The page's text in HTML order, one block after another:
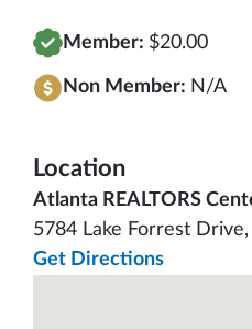
Member: $20.00
Non Member: N/A
Location
Atlanta REALTORS
5784 Lake Forrest
Get Directions